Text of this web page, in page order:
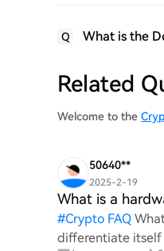
Q What is the
Related
Welcome to the
50640**
2025-2-19
What is a
#Crypto FAQ
differentiate itself